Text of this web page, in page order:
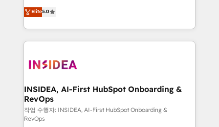
short by combining GTM strategy with technical
execution to solve the right problem with the right
solution. As the only firm in the world to hold Elite
Partner Accreditations with both HubSpot and Clay,
architecture, pipeline generation, data intelligence,
Choose RP: - Secure: Soc2 compliant 🛡️ - Pricing:
Implementations starting at $1,5k 💵 - Speed: Launch
in 14 days ⚡ - Global: 250 professionals across five
continents 🌐 - Scale: Fastest tiering Elite HubSpot
Elite5.0
INSIDEA, AI-First HubSpot Onboarding &
RevOps
작업 수행자: INSIDEA, AI-First HubSpot Onboarding &
RevOps